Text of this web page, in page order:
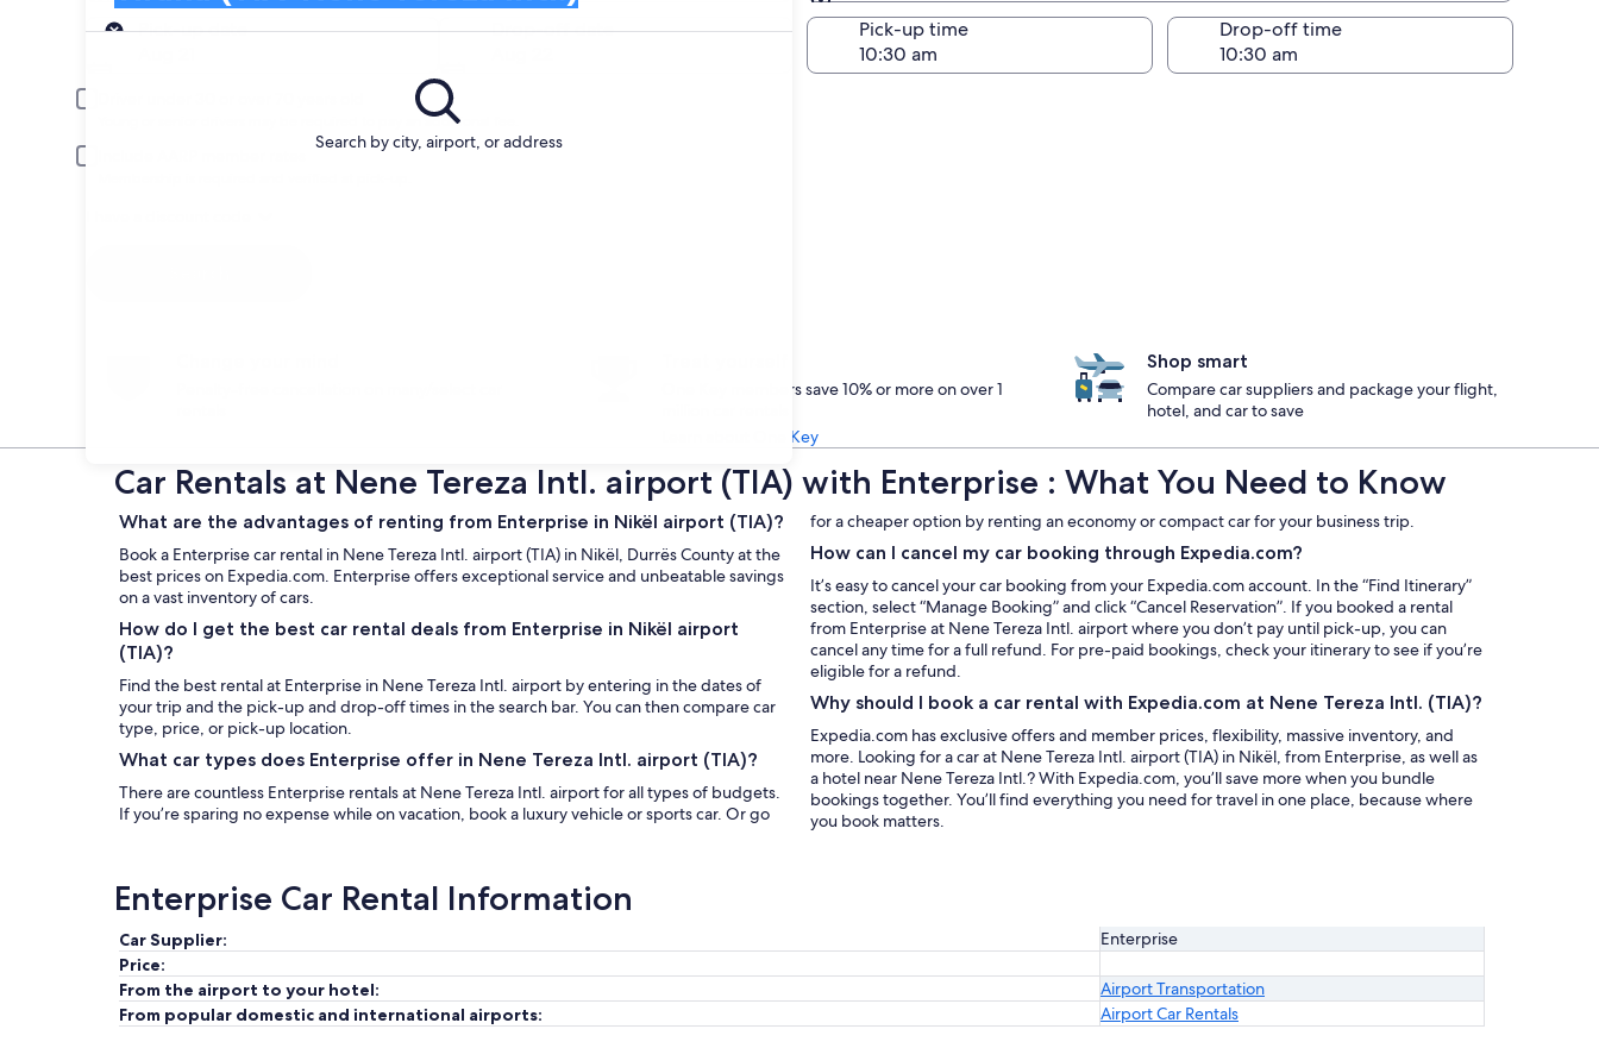
Search by city, airport, or address
Pick-up
Same as pick-up
Pick-up date
Drop-off date
Pick-up time Drop-off time
Young or senior drivers may be required to pay an additional fee.
One Key members save 10% or more on over 1
Learn about One Key
Shop smart
Compare car suppliers and package your flight,
hotel, and car to save
Car Rentals at Nene Tereza Intl. airport (TIA) with Enterprise : What You Need to Know
What are the advantages of renting from Enterprise in Nikël airport (TIA)?
Book a Enterprise car rental in Nene Tereza Intl. airport (TIA) in Nikël, Durrës County at the
best prices on Expedia.com. Enterprise offers exceptional service and unbeatable savings
on a vast inventory of cars.
How do I get the best car rental deals from Enterprise in Nikël airport
(TIA)?
Find the best rental at Enterprise in Nene Tereza Intl. airport by entering in the dates of
your trip and the pick-up and drop-off times in the search bar. You can then compare car
type, price, or pick-up location.
What car types does Enterprise offer in Nene Tereza Intl. airport (TIA)?
There are countless Enterprise rentals at Nene Tereza Intl. airport for all types of budgets.
If you’re sparing no expense while on vacation, book a luxury vehicle or sports car. Or go
for a cheaper option by renting an economy or compact car for your business trip.
How can I cancel my car booking through Expedia.com?
It’s easy to cancel your car booking from your Expedia.com account. In the “Find Itinerary”
section, select “Manage Booking” and click “Cancel Reservation”. If you booked a rental
from Enterprise at Nene Tereza Intl. airport where you don’t pay until pick-up, you can
cancel any time for a full refund. For pre-paid bookings, check your itinerary to see if you’re
eligible for a refund.
Why should I book a car rental with Expedia.com at Nene Tereza Intl. (TIA)?
Expedia.com has exclusive offers and member prices, flexibility, massive inventory, and
more. Looking for a car at Nene Tereza Intl. airport (TIA) in Nikël, from Enterprise, as well as
a hotel near Nene Tereza Intl.? With Expedia.com, you’ll save more when you bundle
bookings together. You’ll find everything you need for travel in one place, because where
you book matters.
Enterprise Car Rental Information
Car Supplier:
Enterprise
Price:
From the airport to your hotel:
Airport Transportation
From popular domestic and international airports:
Airport Car Rentals